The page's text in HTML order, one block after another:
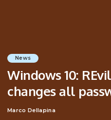
News
Windows 10:
changes all
Posted
Marco Dellapina